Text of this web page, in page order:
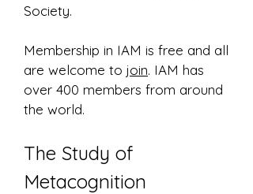
Society.
Membership in IAM is free and all
are welcome to join. IAM has
over 400 members from around
the world.
The Study of
Metacognition